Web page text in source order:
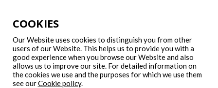
COOKIES
Our Website uses cookies to distinguish you from other
users of our Website. This helps us to provide you with a
good experience when you browse our Website and also
allows us to improve our site. For detailed information on
the cookies we use and the purposes for which we use them
see ourCookie policy.